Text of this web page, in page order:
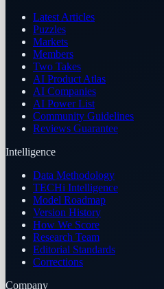
Latest Articles
Puzzles
Markets
Members
Two Takes
AI Product Atlas
AI Companies
AI Power List
Community Guidelines
Reviews Guarantee
Intelligence
Data Methodology
TECHi Intelligence
Model Roadmap
Version History
How We Score
Research Team
Editorial Standards
Corrections
Company